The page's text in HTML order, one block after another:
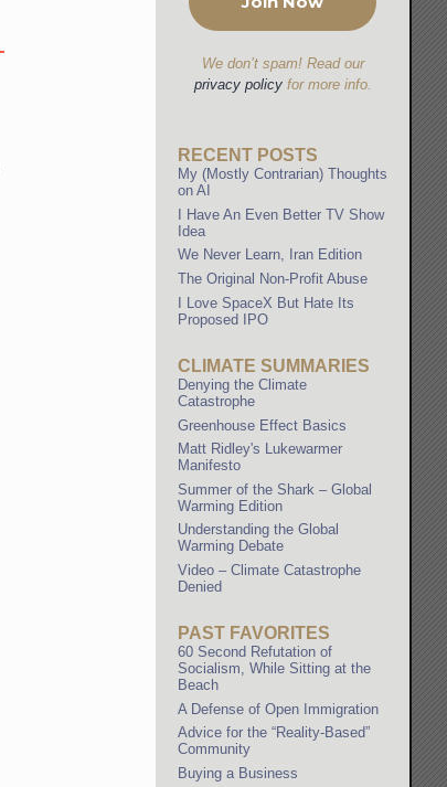
We don’t spam! Read our
privacy policyfor more info.
RECENT POSTS
My (Mostly Contrarian) Thoughts
on AI
I Have An Even Better TV Show
Idea
We Never Learn, Iran Edition
The Original Non-Profit Abuse
I Love SpaceX But Hate Its
Proposed IPO
CLIMATE SUMMARIES
Denying the Climate
Catastrophe
Greenhouse Effect Basics
Matt Ridley's Lukewarmer
Manifesto
Summer of the Shark – Global
Warming Edition
Understanding the Global
Warming Debate
Video – Climate Catastrophe
Denied
PAST FAVORITES
60 Second Refutation of
Socialism, While Sitting at the
Beach
A Defense of Open Immigration
Advice for the “Reality-Based”
Community
Buying a Business